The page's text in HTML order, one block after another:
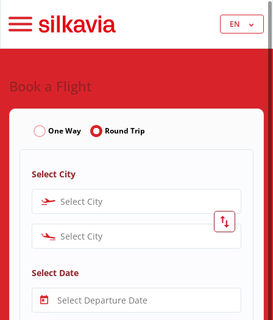
EN
Book a Flight
One Way Round Trip
Select City
Select City
Select City
Select Date